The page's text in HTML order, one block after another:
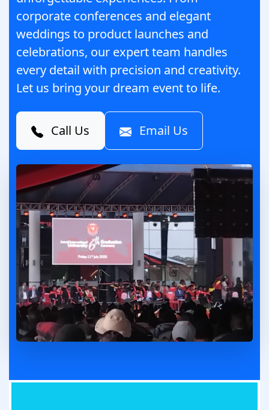
corporate conferences and elegant
weddings to product launches and
celebrations, our expert team handles
every detail with precision and creativity.
Let us bring your dream event to life.
Call Us Email Us